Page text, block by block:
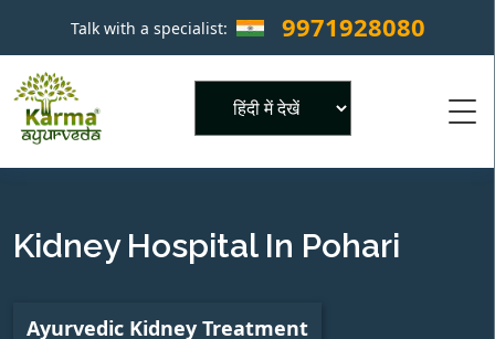
Talk with a specialist: 9971928080 ×
Kidney Hospital In Pohari
Ayurvedic Kidney Treatment